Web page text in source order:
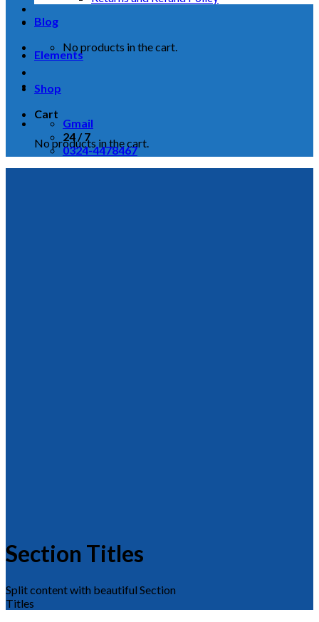
No products in the cart.
Cart
No products in the cart.
Blog
Elements
Shop
Gmail
24 / 7
0324-4478467
Section Titles
Split content with beautiful Section
Titles